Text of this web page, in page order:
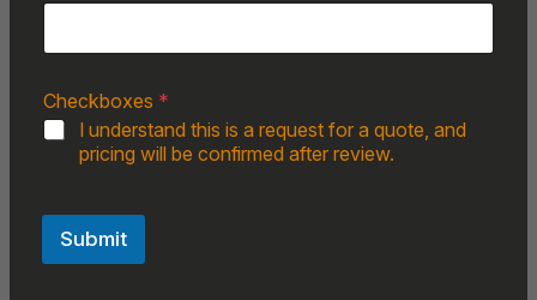
Checkboxes *
I understand this is a request for a quote, and
pricing will be confirmed after review.
Submit